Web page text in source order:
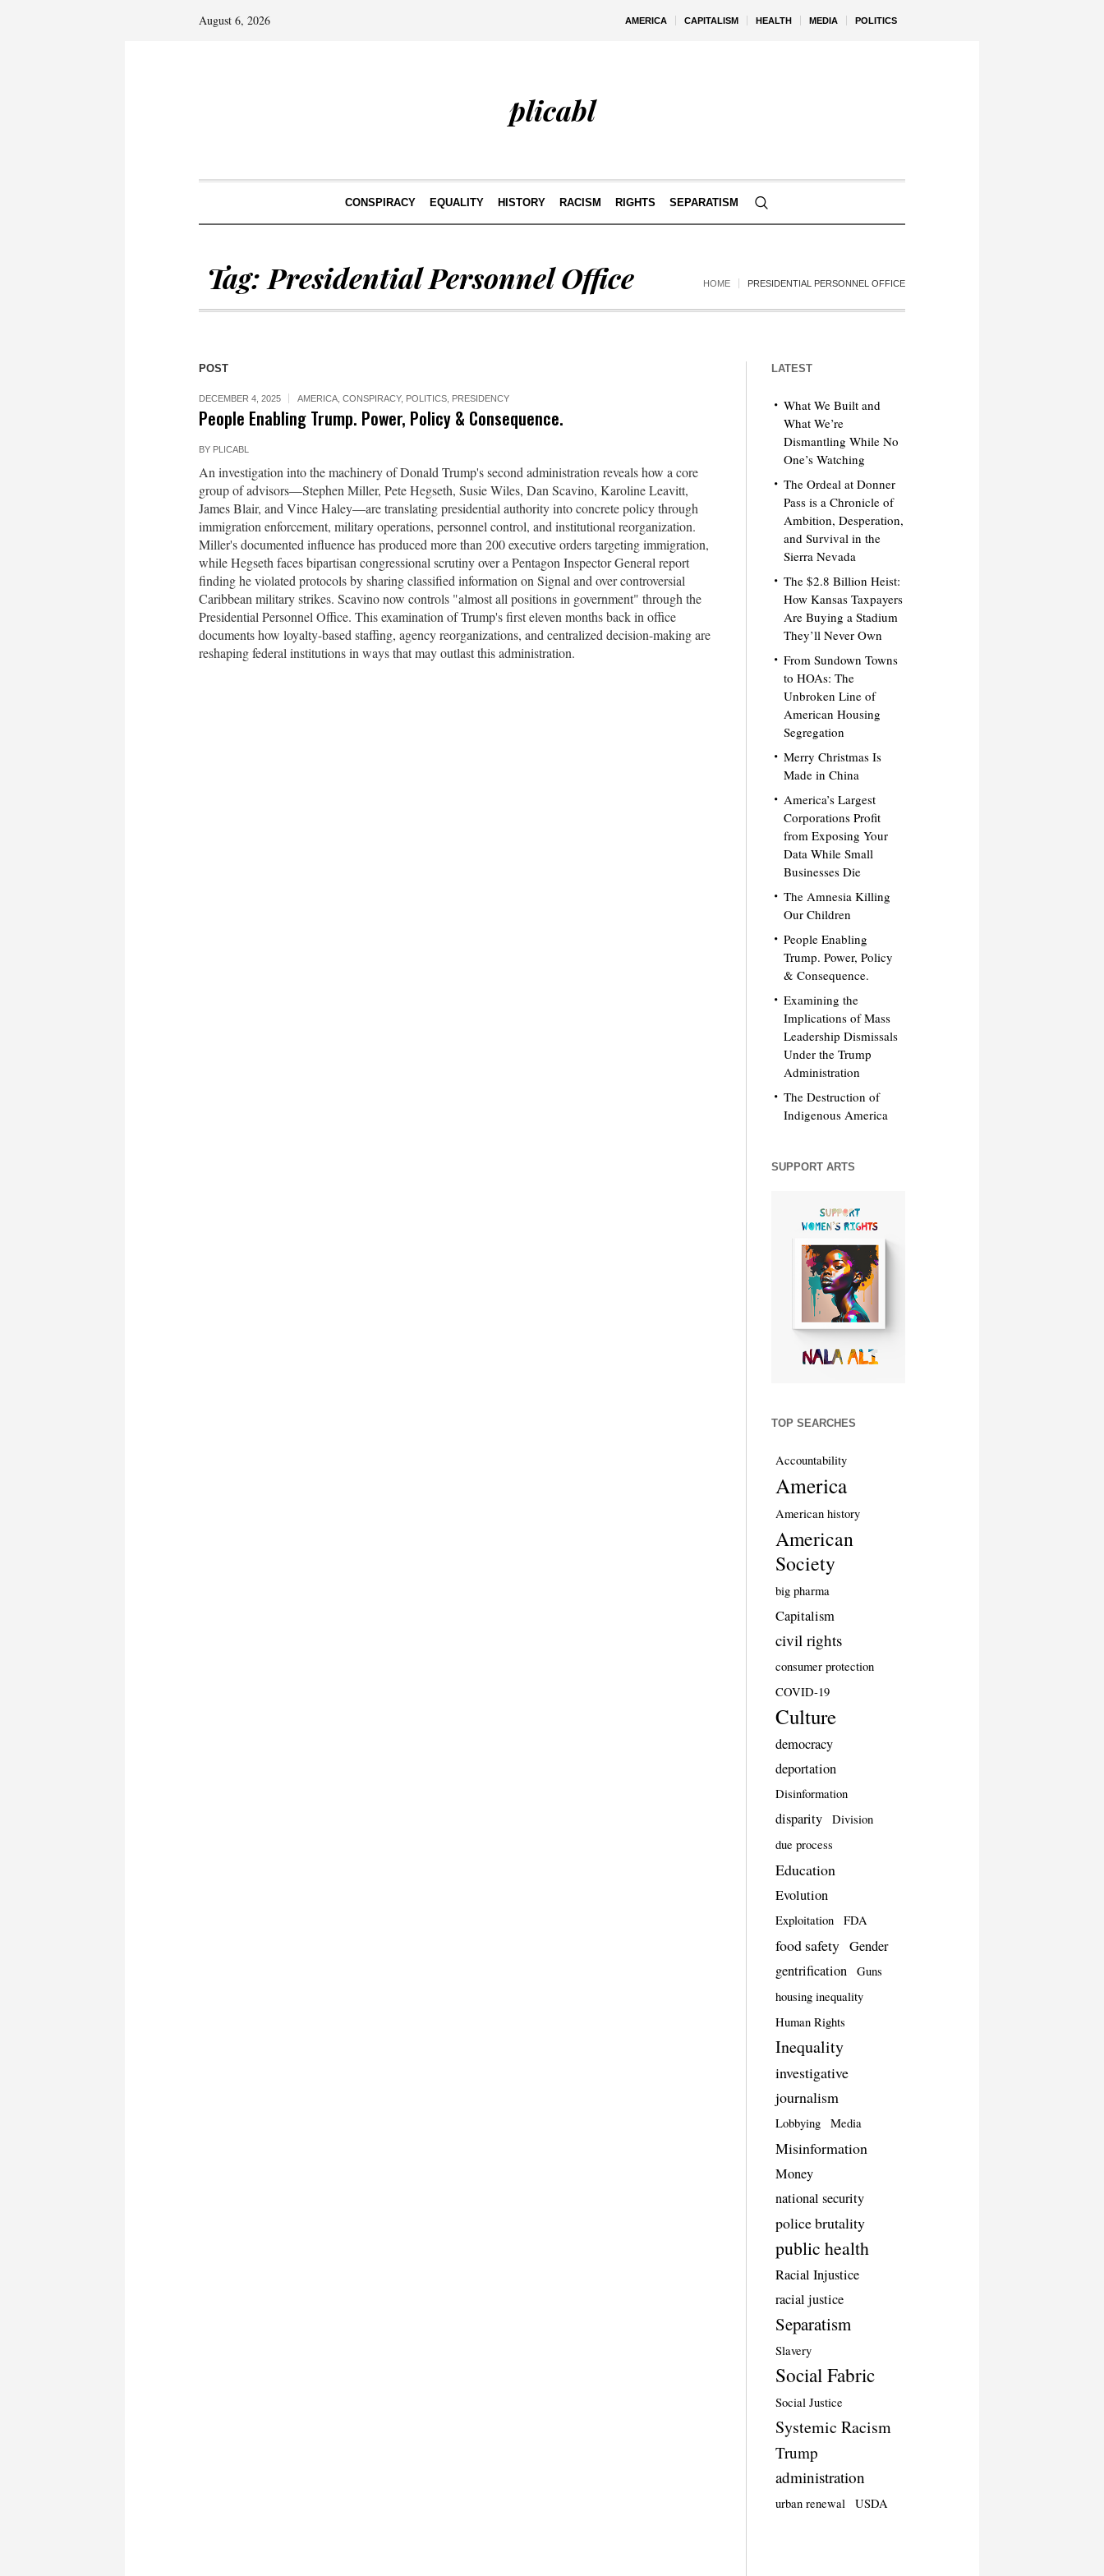
AMERICA CAPITALISM HEALTH MEDIA POLITICS
August 6, 2026
plicabl
CONSPIRACY EQUALITY HISTORY RACISM RIGHTS SEPARATISM
Tag: Presidential Personnel Office HOME PRESIDENTIAL PERSONNEL OFFICE
POST
DECEMBER 4, 2025 AMERICA CONSPIRACY, POLITICS PRESIDENCY
People Enabling Trump. Power, Policy & Consequence.
BY PLICABL
An investigation into the machinery of Donald Trump's second administration reveals how a core
group of advisors—Stephen Miller, Pete Hegseth, Susie Wiles, Dan Scavino, Karoline Leavitt,
James Blair, and Vince Haley—are translating presidential authority into concrete policy through
immigration enforcement, military operations, personnel control, and institutional reorganization.
Miller's documented influence has produced more than 200 executive orders targeting immigration,
while Hegseth faces bipartisan congressional scrutiny over a Pentagon Inspector General report
finding he violated protocols by sharing classified information on Signal and over controversial
Caribbean military strikes. Scavino now controls "almost all positions in government" through the
Presidential Personnel Office. This examination of Trump's first eleven months back in office
documents how loyalty-based staffing, agency reorganizations, and centralized decision-making are
reshaping federal institutions in ways that may outlast this administration.
LATEST
What We Built and
What We’re
Dismantling While No
One’s Watching
The Ordeal at Donner
Pass is a Chronicle of
Ambition, Desperation,
and Survival in the
Sierra Nevada
The $2.8 Billion Heist:
How Kansas Taxpayers
Are Buying a Stadium
They’ll Never Own
From Sundown Towns
to HOAs: The
Unbroken Line of
American Housing
Segregation
Merry Christmas Is
Made in China
America’s Largest
Corporations Profit
from Exposing Your
Data While Small
Businesses Die
The Amnesia Killing
Our Children
People Enabling
Trump. Power, Policy
& Consequence.
Examining the
Implications of Mass
Leadership Dismissals
Under the Trump
Administration
The Destruction of
Indigenous America
SUPPORT ARTS
TOP SEARCHES
Accountability
America
American history
American
Society
big pharma
Capitalism
civil rights
consumer protection
COVID-19
Culture
democracy
deportation
Disinformation
disparity
Division
due process
Education
Evolution
Exploitation FDA
food safety Gender
gentrification
Guns
housing inequality
Human Rights
Inequality
investigative
journalism
Lobbying Media
Misinformation
Money
national security
police brutality
public health
Racial Injustice
racial justice
Separatism
Slavery
Social Fabric
Social Justice
Systemic Racism
Trump
administration
urban renewal USDA